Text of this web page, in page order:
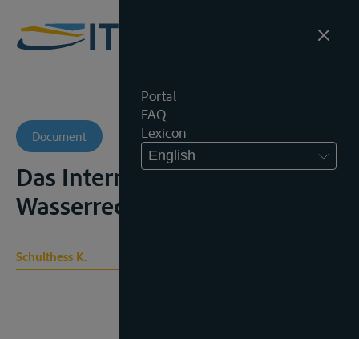
Portal
FAQ
Lexicon
English
Document
Das Internationale
Wasserrecht, Zürich, 1915
Schulthess K.